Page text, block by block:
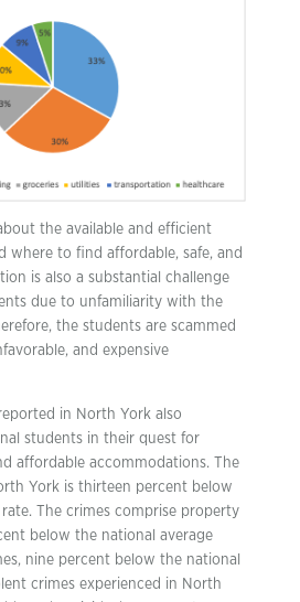
the available and efficient
where to find affordable, safe, and
is also a substantial challenge
due to unfamiliarity with the
the students are scammed
and expensive
in North York also
students in their quest for
affordable accommodations. The
York is thirteen percent below
The crimes comprise property
below the national average
nine percent below the national
crimes experienced in North